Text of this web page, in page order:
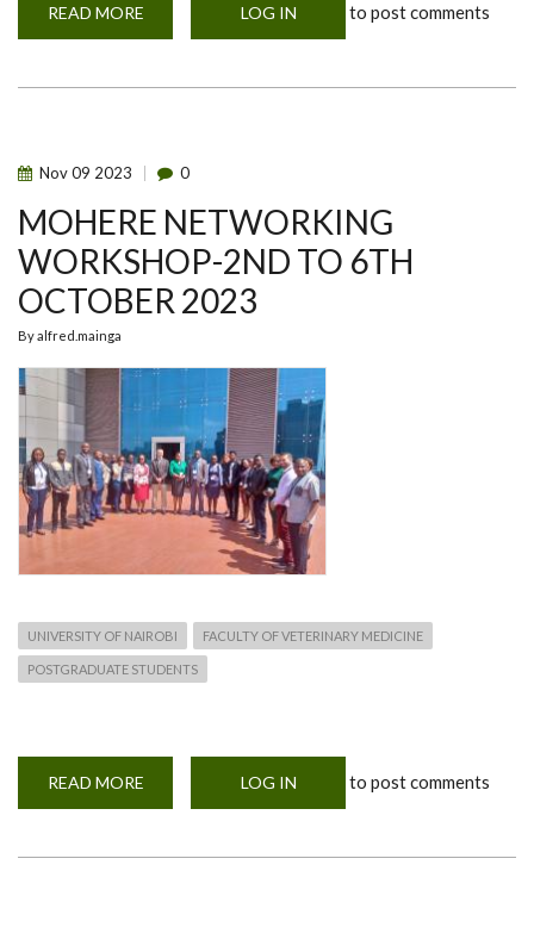
READ MORE
GABRIEL
WIFE
IN
LOG IN to post comments
Nov09 2023 0
MOHERE NETWORKING
WORKSHOP-2ND TO 6TH
OCTOBER 2023
Byalfred.mainga
UNIVERSITY OF NAIROBI FACULTY OF VETERINARY MEDICINE
POSTGRADUATE STUDENTS
READ MORE
NETWORKING
LOG IN to post comments